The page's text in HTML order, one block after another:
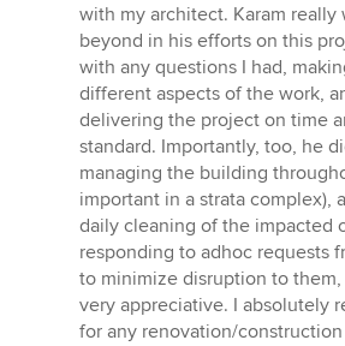
with my architect. Karam really
beyond in his efforts on this
with any questions I had,
different aspects of the work,
delivering the project on time
standard. Importantly, too, he
managing the building
important in a strata complex),
daily cleaning of the impacted
responding to adhoc requests
to minimize disruption to
very appreciative. I absolutely
for any renovation/construction